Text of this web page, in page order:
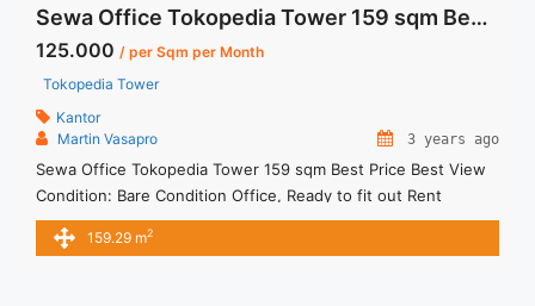
Sewa Office Tokopedia Tower 159 sqm Best Price Best View
125.000 / per Sqm per Month
Tokopedia Tower
Kantor
Martin Vasapro
3 years ago
Sewa Office Tokopedia Tower 159 sqm Best Price Best View
Condition: Bare Condition Office, Ready to fit out Rent
Charge: Info sewa: Harga Sewa Furnished = 125ribu / sqm /
bulan x 159sqm = 19.875juta / bulan – 1 Year Minimum Rental
159.29 m2